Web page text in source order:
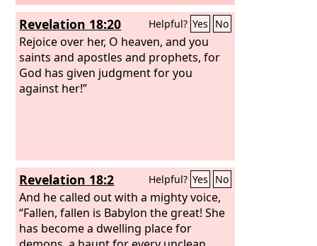
Revelation 18:20 Helpful? Yes No
Rejoice over her, O heaven, and you
saints and apostles and prophets, for
God has given judgment for you
against her!”
Revelation 18:2 Helpful? Yes No
And he called out with a mighty voice,
“Fallen, fallen is Babylon the great! She
has become a dwelling place for